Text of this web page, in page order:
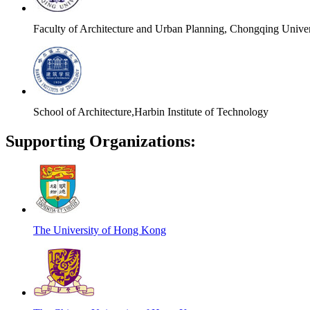
Faculty of Architecture and Urban Planning, Chongqing
School of Architecture,Harbin Institute of Technology
Supporting Organizations:
The University of Hong Kong